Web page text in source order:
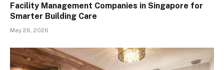
Facility Management Companies in Singapore for
Smarter Building Care
May 26, 2026